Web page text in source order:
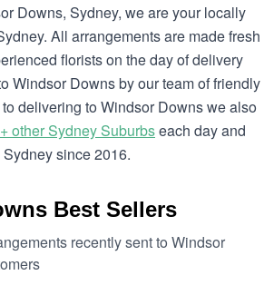
Downs, Sydney, we are your locally
All arrangements are made fresh
florists on the day of delivery
Windsor Downs by our team of friendly
delivering to Windsor Downs we also
other Sydney Suburbseach day and
since 2016.
Best Sellers
recently sent to Windsor